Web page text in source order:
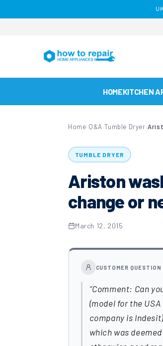
HOMEKITCHEN
Home› Q&A ›Tumble Dryer›
TUMBLE DRYER
Ariston
change or
March 12, 2015
CUSTOMER QUESTION
Comment: Can
(model for the
company is
which was